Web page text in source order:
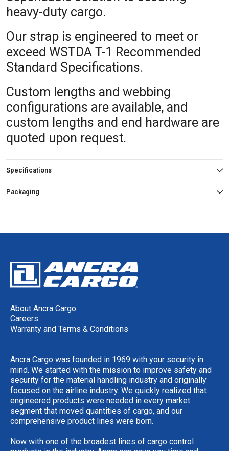
heavy-duty cargo.
Our strap is engineered to meet or
exceed WSTDA T-1 Recommended
Standard Specifications.
Custom lengths and webbing
configurations are available, and
custom lengths and end hardware are
quoted upon request.
Specifications
Packaging
About Ancra Cargo
Careers
Warranty and Terms & Conditions
Ancra Cargo was founded in 1969 with your security in
mind. We started with the mission to improve safety and
security for the material handling industry and originally
focused on the airline industry. We quickly realized that
engineered products were needed in every market
segment that moved quantities of cargo, and our
comprehensive product lines were born.
Now with one of the broadest lines of cargo control